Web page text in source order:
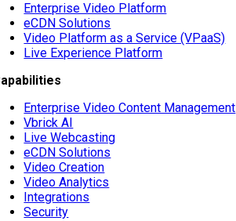
Enterprise Video Platform
eCDN Solutions
Video Platform as a Service (VPaaS)
Live Experience Platform
Enterprise Video Content Management
Vbrick AI
Live Webcasting
eCDN Solutions
Video Creation
Video Analytics
Integrations
Security